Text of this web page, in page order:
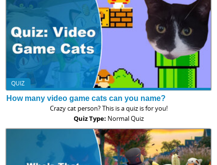
QUIZ
How many video game cats can you name?
Crazy cat person? This is a quiz is for you!
Quiz Type: Normal Quiz